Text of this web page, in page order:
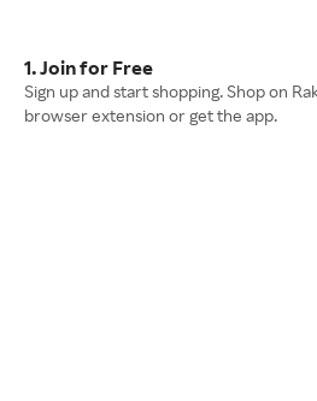
1. Join for Free
Sign up and start shopping. Shop on
browser extension or get the app.